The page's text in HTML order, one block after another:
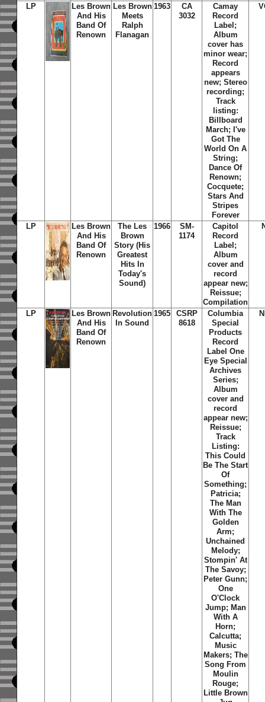
LP
Les Brown
And His
Band Of
Renown
Les Brown
Meets
Ralph
Flanagan
1963
CA
3032
Camay
Record
Label;
Album
cover has
minor wear;
Record
appears
new; Stereo
recording;
Track
listing:
Billboard
March; I've
Got The
World On A
String;
Dance Of
Renown;
Cocquete;
Stars And
Stripes
Forever
LP
Les Brown
And His
Band Of
Renown
The Les
Brown
Story (His
Greatest
Hits In
Today's
Sound)
1966
SM-
1174
Capitol
Record
Label;
Album
cover and
record
appear new;
Reissue;
Compilation
LP
Les Brown
And His
Band Of
Renown
Revolution
In Sound
1965
CSRP
8618
Columbia
Special
Products
Record
Label One
Eye Special
Archives
Series;
Album
cover and
record
appear new;
Reissue;
Track
Listing:
This Could
Be The Start
Of
Something;
Patricia;
The Man
With The
Golden
Arm;
Unchained
Melody;
Stompin' At
The Savoy;
Peter Gunn;
One
O'Clock
Jump; Man
With A
Horn;
Calcutta;
Music
Makers; The
Song From
Moulin
Rouge;
Little Brown